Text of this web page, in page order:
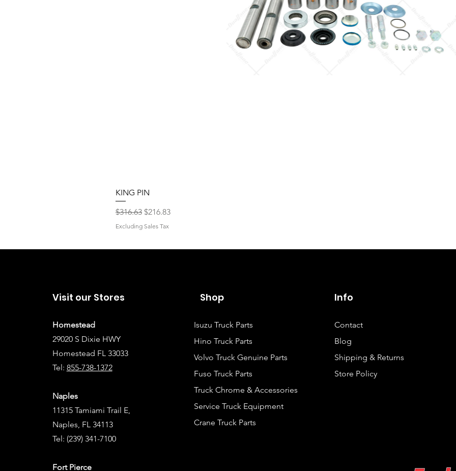
KING PIN
Regular Price
$316.63 Sale Price
$216.83
Excluding Sales Tax
Visit our Stores
Homestead
29020 S Dixie HWY
Homestead FL 33033
Tel: 855-738-1372
Naples
11315 Tamiami Trail E,
Naples, FL 34113
Tel: (239) 341-7100
Fort Pierce
Shop
Isuzu Truck Parts
Hino Truck Parts
Volvo Truck Genuine Parts
Fuso Truck Parts
Truck Chrome & Accessories
Service Truck Equipment
Crane Truck Parts
Info
Contact
Blog
Shipping & Returns
Store Policy